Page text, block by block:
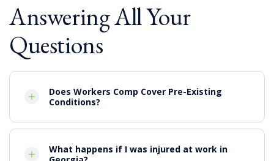
construction accidents that may occur including
Collisions involving motor vehicles
Falls from scaffoldings, ladders and incomplete
roofs
Electrocution accidents involving heavy
lines
Heavy equipment with product defects
Exposure to hazardous substances
Suffocation and crush injuries from trench
collapse accidents
Answering All Your
Questions
Does Workers Comp Cover Pre-Existing
Conditions?
What happens if I was injured at work in